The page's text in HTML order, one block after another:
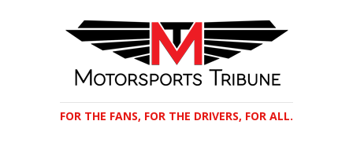
FOR THE FANS, FOR THE DRIVERS, FOR ALL.